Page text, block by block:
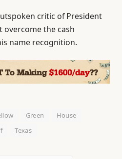
critic of President
overcome the cash
name recognition.
Green
House
Texas